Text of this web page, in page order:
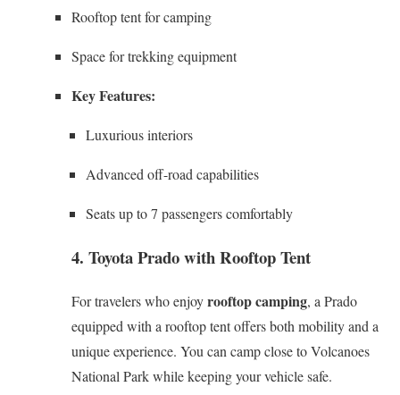
Rooftop tent for camping
Space for trekking equipment
Key Features:
Luxurious interiors
Advanced off-road capabilities
Seats up to 7 passengers comfortably
4. Toyota Prado with Rooftop Tent
For travelers who enjoyrooftop camping, a Prado
equipped with a rooftop tent offers both mobility and a
unique experience. You can camp close to Volcanoes
National Park while keeping your vehicle safe.